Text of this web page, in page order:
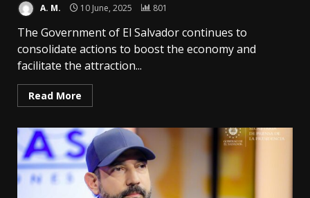
A. M. 10 June, 2025 801
The Government of El Salvador continues to
consolidate actions to boost the economy and
facilitate the attraction...
Read More